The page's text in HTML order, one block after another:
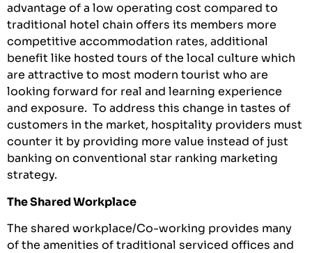
advantage of a low operating cost compared to
traditional hotel chain offers its members more
competitive accommodation rates, additional
benefit like hosted tours of the local culture which
are attractive to most modern tourist who are
looking forward for real and learning experience
and exposure. To address this change in tastes of
customers in the market, hospitality providers must
counter it by providing more value instead of just
banking on conventional star ranking marketing
strategy.
The Shared Workplace
The shared workplace/Co-working provides many
of the amenities of traditional serviced offices and